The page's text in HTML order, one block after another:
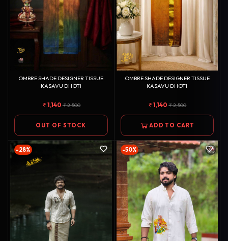
OMBRE SHADE DESIGNER TISSUE
KASAVU DHOTI
1,140 2,500
OUT OF STOCK
OMBRE SHADE DESIGNER TISSUE
KASAVU DHOTI
1,140 2,500
ADD TO CART
-28% -50%